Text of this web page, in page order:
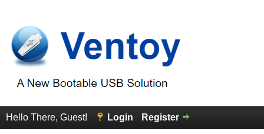
Hello There, Guest! Login Register